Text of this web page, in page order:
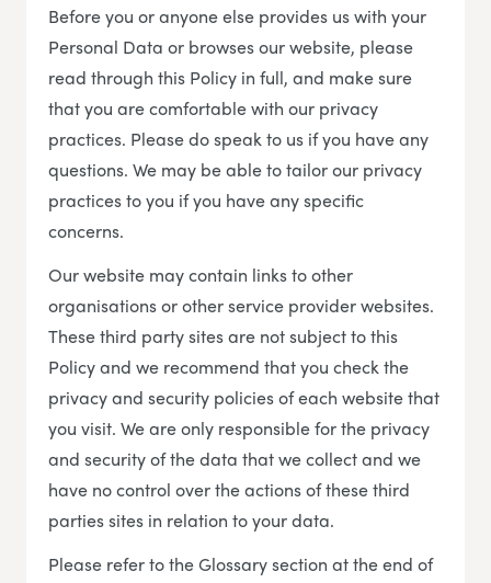
Before you or anyone else provides us with your
Personal Data or browses our website, please
read through this Policy in full, and make sure
that you are comfortable with our privacy
practices. Please do speak to us if you have any
questions. We may be able to tailor our privacy
practices to you if you have any specific
concerns.
Our website may contain links to other
organisations or other service provider websites.
These third party sites are not subject to this
Policy and we recommend that you check the
privacy and security policies of each website that
you visit. We are only responsible for the privacy
and security of the data that we collect and we
have no control over the actions of these third
parties sites in relation to your data.
Please refer to the Glossary section at the end of